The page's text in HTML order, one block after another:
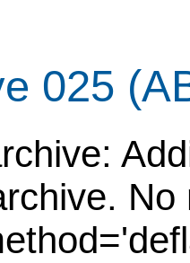
025